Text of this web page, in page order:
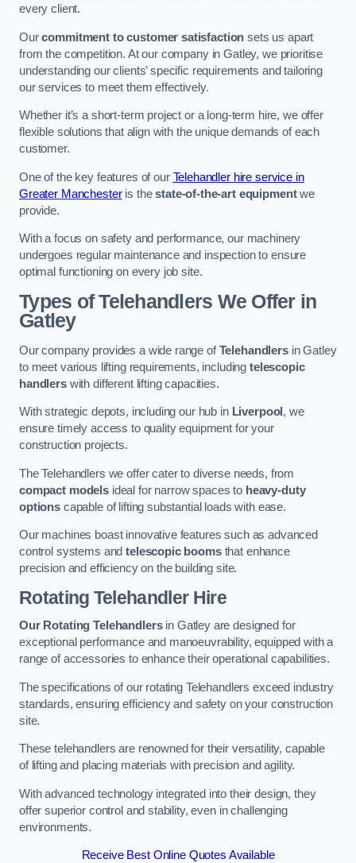
every client.
Ourcommitment to customer satisfaction sets us apart
from the competition. At our company in Gatley, we prioritise
understanding our clients’ specific requirements and tailoring
our services to meet them effectively.
Whether it’s a short-term project or a long-term hire, we offer
flexible solutions that align with the unique demands of each
customer.
One of the key features of our Telehandler hire service in
Greater Manchesteris thestate-of-the-art equipmentwe
provide.
With a focus on safety and performance, our machinery
undergoes regular maintenance and inspection to ensure
optimal functioning on every job site.
Types of Telehandlers We Offer in
Gatley
Our company provides a wide range ofTelehandlersin Gatley
to meet various lifting requirements, includingtelescopic
handlerswith different lifting capacities.
With strategic depots, including our hub in Liverpool , we
ensure timely access to quality equipment for your
construction projects.
The Telehandlers we offer cater to diverse needs, from
compact modelsideal for narrow spaces to heavy-duty
optionscapable of lifting substantial loads with ease.
Our machines boast innovative features such as advanced
control systems andtelescopic boomsthat enhance
precision and efficiency on the building site.
Rotating Telehandler Hire
Our Rotating Telehandlersin Gatley are designed for
exceptional performance and manoeuvrability, equipped with a
range of accessories to enhance their operational capabilities.
The specifications of our rotating Telehandlers exceed industry
standards, ensuring efficiency and safety on your construction
site.
These telehandlers are renowned for their versatility, capable
of lifting and placing materials with precision and agility.
With advanced technology integrated into their design, they
offer superior control and stability, even in challenging
environments.
Receive Best Online Quotes Available